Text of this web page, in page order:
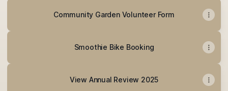
Community Garden Volunteer Form
Smoothie Bike Booking
View Annual Review 2025